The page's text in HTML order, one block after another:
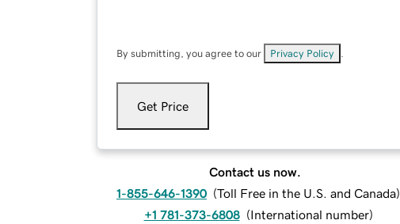
By submitting, you agree to our Privacy Policy
Get Price
Contact us now.
1-855-646-1390 (Toll Free in the U.S. and Canada)
+1 781-373-6808 (International number)